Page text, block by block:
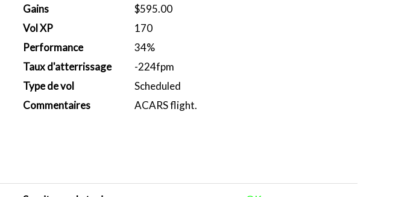
Gains
$595.00
Vol XP
170
Performance
34%
Taux d'atterrissage
-224fpm
Type de vol
Scheduled
Commentaires
ACARS flight.